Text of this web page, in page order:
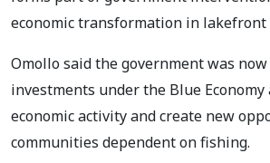
economic transformation in lakefront
Omollo said the government was
investments under the Blue
economic activity and create new
communities dependent on fishing.